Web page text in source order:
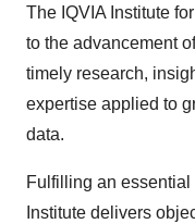
The IQVIA Institute
to the advancement
timely research,
expertise applied to
data.
Fulfilling an
Institute delivers